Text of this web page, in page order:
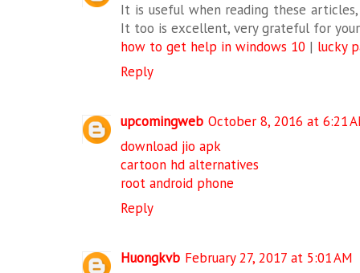
It is useful when reading these
It too is excellent, very grateful for
how to get help in windows 10 | lucky
Reply
upcomingweb October 8, 2016 at 6:21
download jio apk
cartoon hd alternatives
root android phone
Reply
Huongkvb February 27, 2017 at 5:01 AM